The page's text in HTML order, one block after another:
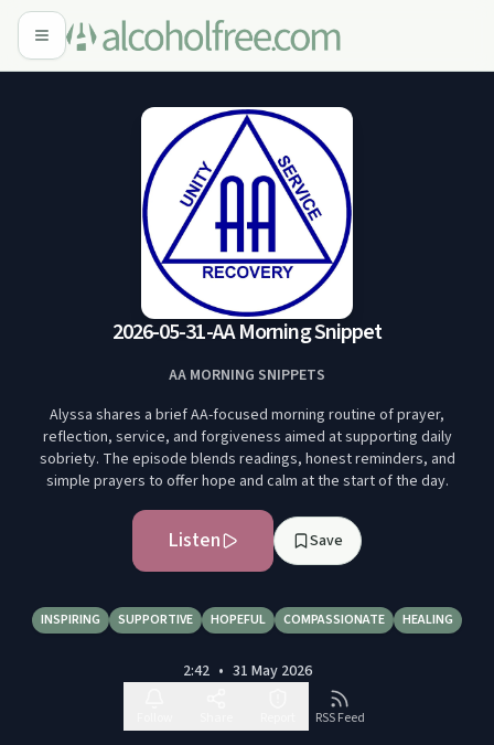
2026-05-31-AA Morning Snippet
AA MORNING SNIPPETS
Alyssa shares a brief AA-focused morning routine of prayer,
reflection, service, and forgiveness aimed at supporting daily
sobriety. The episode blends readings, honest reminders, and
simple prayers to offer hope and calm at the start of the day.
Listen Save
INSPIRING SUPPORTIVE HOPEFUL COMPASSIONATE HEALING
2:42 • 31 May 2026
RSS Feed